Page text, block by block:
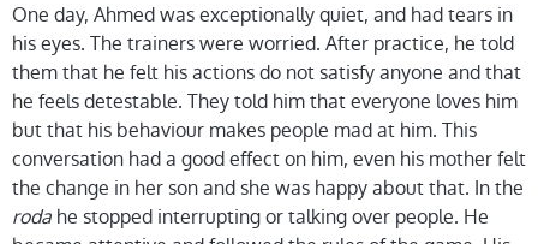
One day, Ahmed was exceptionally quiet, and had tears in
his eyes. The trainers were worried. After practice, he told
them that he felt his actions do not satisfy anyone and that
he feels detestable. They told him that everyone loves him
but that his behaviour makes people mad at him. This
conversation had a good effect on him, even his mother felt
the change in her son and she was happy about that. In the
roda he stopped interrupting or talking over people. He